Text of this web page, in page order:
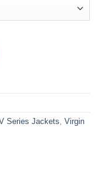
Jacket quantity
Series Jackets Virgin